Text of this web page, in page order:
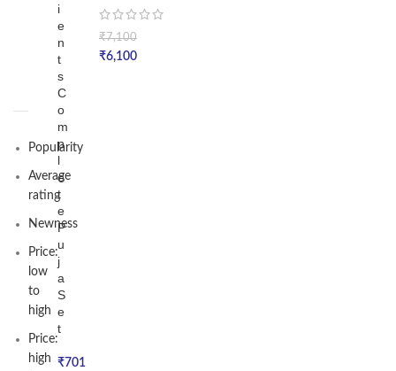
₹7,100
₹6,100
Popularity
Average
rating
Newness
Price:
low
to
high
Price:
high
i
e
n
t
s
C
o
m
p
l
e
t
e
P
u
j
a
S
e
t
₹701